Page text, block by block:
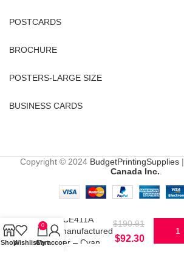
POSTCARDS
BROCHURE
POSTERS-LARGE SIZE
BUSINESS CARDS
Copyright © 2024 BudgetPrintingSupplies|
Canada Inc.
HP CE411A
Remanufactured
Toner – Cyan
$190.91
$92.30
ShopWishlist
0
Cart
My account